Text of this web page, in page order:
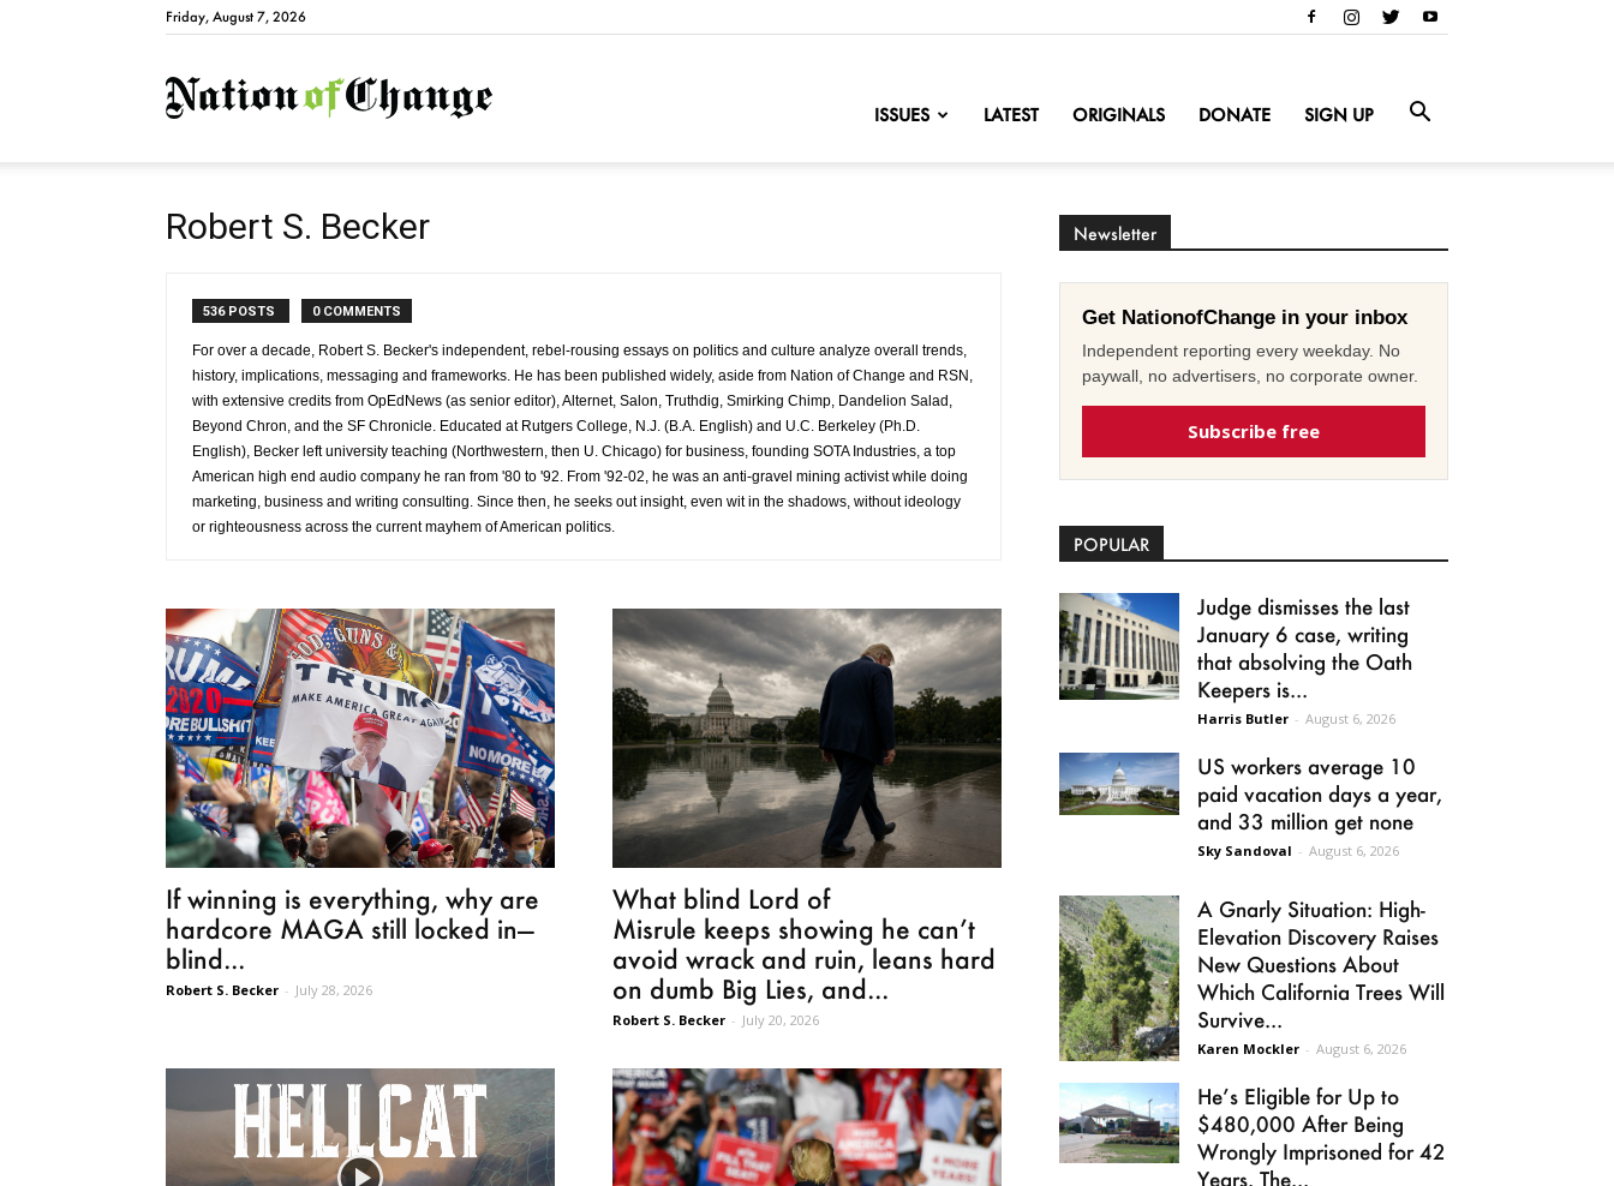
Friday, August 7, 2026
NationofChange
ISSUES LATEST ORIGINALS DONATE SIGN UP
Robert S. Becker
536 POSTS 0 COMMENTS
For over a decade, Robert S. Becker's independent, rebel-rousing essays on politics and culture analyze overall trends,
history, implications, messaging and frameworks. He has been published widely, aside from Nation of Change and RSN,
with extensive credits from OpEdNews (as senior editor), Alternet, Salon, Truthdig, Smirking Chimp, Dandelion Salad,
Beyond Chron, and the SF Chronicle. Educated at Rutgers College, N.J. (B.A. English) and U.C. Berkeley (Ph.D.
English), Becker left university teaching (Northwestern, then U. Chicago) for business, founding SOTA Industries, a top
American high end audio company he ran from '80 to '92. From '92-02, he was an anti-gravel mining activist while doing
marketing, business and writing consulting. Since then, he seeks out insight, even wit in the shadows, without ideology
or righteousness across the current mayhem of American politics.
If winning is everything, why are
hardcore MAGA still locked in—
blind...
Robert S. Becker - July 28, 2026
What blind Lord of
Misrule keeps showing he can’t
avoid wrack and ruin, leans hard
on dumb Big Lies, and...
Robert S. Becker - July 20, 2026
Newsletter
Get NationofChange in your inbox
Independent reporting every weekday. No
paywall, no advertisers, no corporate owner.
Subscribe free
POPULAR
Judge dismisses the last
January 6 case, writing
that absolving the Oath
Keepers is...
Harris Butler - August 6, 2026
US workers average 10
paid vacation days a year,
and 33 million get none
Sky Sandoval - August 6, 2026
A Gnarly Situation: High-
Elevation Discovery Raises
New Questions About
Which California Trees Will
Survive...
Karen Mockler - August 6, 2026
He’s Eligible for Up to
$480,000 After Being
Wrongly Imprisoned for 42
Years. The...